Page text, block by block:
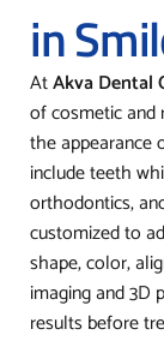
in
AtAkva Dental
of cosmetic and
the appearance
include teeth
orthodontics,
customized to
shape, color,
imaging and 3D
results before